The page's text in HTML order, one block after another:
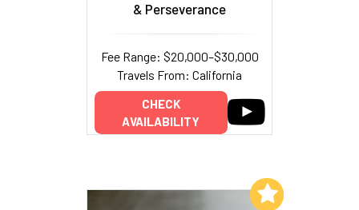
& Perseverance
Fee Range: $20,000–$30,000
Travels From: California
CHECK
AVAILABILITY
Add to My List